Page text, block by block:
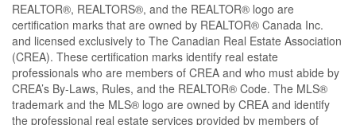
REALTOR®, REALTORS®, and the REALTOR® logo are
certification marks that are owned by REALTOR® Canada Inc.
and licensed exclusively to The Canadian Real Estate Association
(CREA). These certification marks identify real estate
professionals who are members of CREA and who must abide by
CREA’s By-Laws, Rules, and the REALTOR® Code. The MLS®
trademark and the MLS® logo are owned by CREA and identify
the professional real estate services provided by members of